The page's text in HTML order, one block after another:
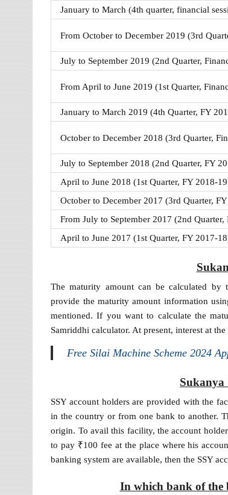
January to March (4th quarter, financial
From October to December 2019 (3rd
July to September 2019 (2nd Quarter,
From April to June 2019 (1st Quarter,
January to March 2019 (4th Quarter, FY
October to December 2018 (3rd Quarter,
July to September 2018 (2nd Quarter, FY
April to June 2018 (1st Quarter, FY 2018-
October to December 2017 (3rd Quarter,
From July to September 2017 (2nd
April to June 2017 (1st Quarter, FY 2017-
The maturity amount can be calculated by
provide the maturity amount information
mentioned. If you want to calculate the
Samriddhi calculator. At present, interest at
Free Silai Machine Scheme 2024
Sukanya
SSY account holders are provided with the
in the country or from one bank to another.
origin. To avail this facility, the account
to pay ₹100 fee at the place where his
banking system are available, then the SSY
In which bank of the